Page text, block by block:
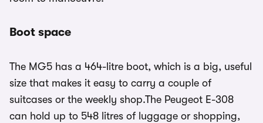
Boot space
The MG5 has a 464-litre boot, which is a big, useful
size that makes it easy to carry a couple of
suitcases or the weekly shop.The Peugeot E-308
can hold up to 548 litres of luggage or shopping,